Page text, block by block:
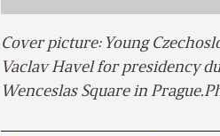
Cover picture: Young
Vaclav Havel for presidency
Wenceslas Square in